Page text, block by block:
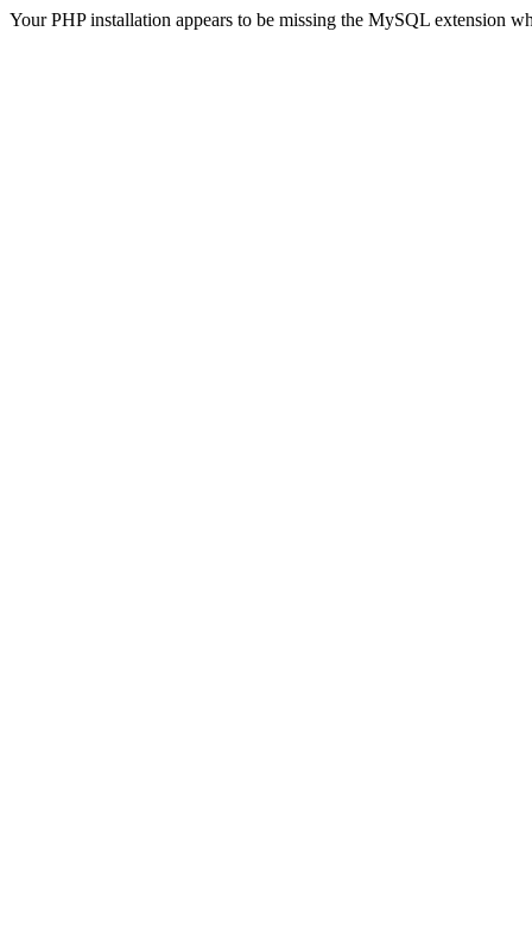
Your PHP installation appears to be missing the MySQL extension